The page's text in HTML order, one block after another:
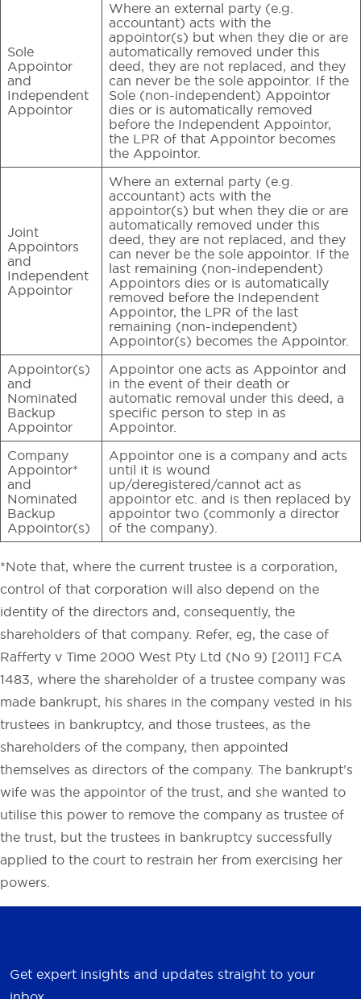
Sole
Appointor
and
Independent
Appointor
Where an external party (e.g.
accountant) acts with the
appointor(s) but when they die or are
automatically removed under this
deed, they are not replaced, and they
can never be the sole appointor. If the
Sole (non-independent) Appointor
dies or is automatically removed
before the Independent Appointor,
the LPR of that Appointor becomes
the Appointor.
Joint
Appointors
and
Independent
Appointor
Where an external party (e.g.
accountant) acts with the
appointor(s) but when they die or are
automatically removed under this
deed, they are not replaced, and they
can never be the sole appointor. If the
last remaining (non-independent)
Appointors dies or is automatically
removed before the Independent
Appointor, the LPR of the last
remaining (non-independent)
Appointor(s) becomes the Appointor.
Appointor(s)
and
Nominated
Backup
Appointor
Appointor one acts as Appointor and
in the event of their death or
automatic removal under this deed, a
specific person to step in as
Appointor.
Company
Appointor*
and
Nominated
Backup
Appointor(s)
Appointor one is a company and acts
until it is wound
up/deregistered/cannot act as
appointor etc. and is then replaced by
appointor two (commonly a director
of the company).
*Note that, where the current trustee is a corporation,
control of that corporation will also depend on the
identity of the directors and, consequently, the
shareholders of that company. Refer, eg, the case of
Rafferty v Time 2000 West Pty Ltd (No 9) [2011] FCA
1483, where the shareholder of a trustee company was
made bankrupt, his shares in the company vested in his
trustees in bankruptcy, and those trustees, as the
shareholders of the company, then appointed
themselves as directors of the company. The bankrupt’s
wife was the appointor of the trust, and she wanted to
utilise this power to remove the company as trustee of
the trust, but the trustees in bankruptcy successfully
applied to the court to restrain her from exercising her
powers.
Get expert insights and updates straight to your